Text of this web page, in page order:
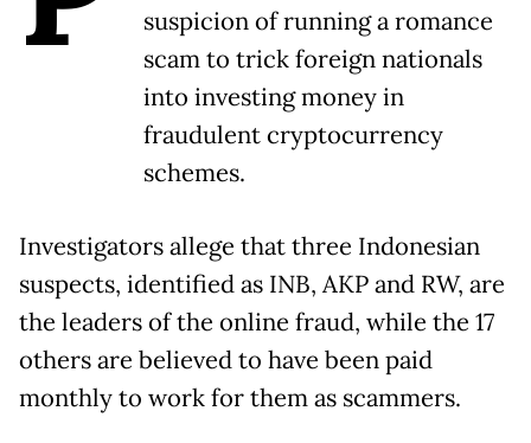
suspicion of running a romance
scam to trick foreign nationals
into investing money in
fraudulent cryptocurrency
schemes.
Investigators allege that three Indonesian
suspects, identified as INB, AKP and RW, are
the leaders of the online fraud, while the 17
others are believed to have been paid
monthly to work for them as scammers.